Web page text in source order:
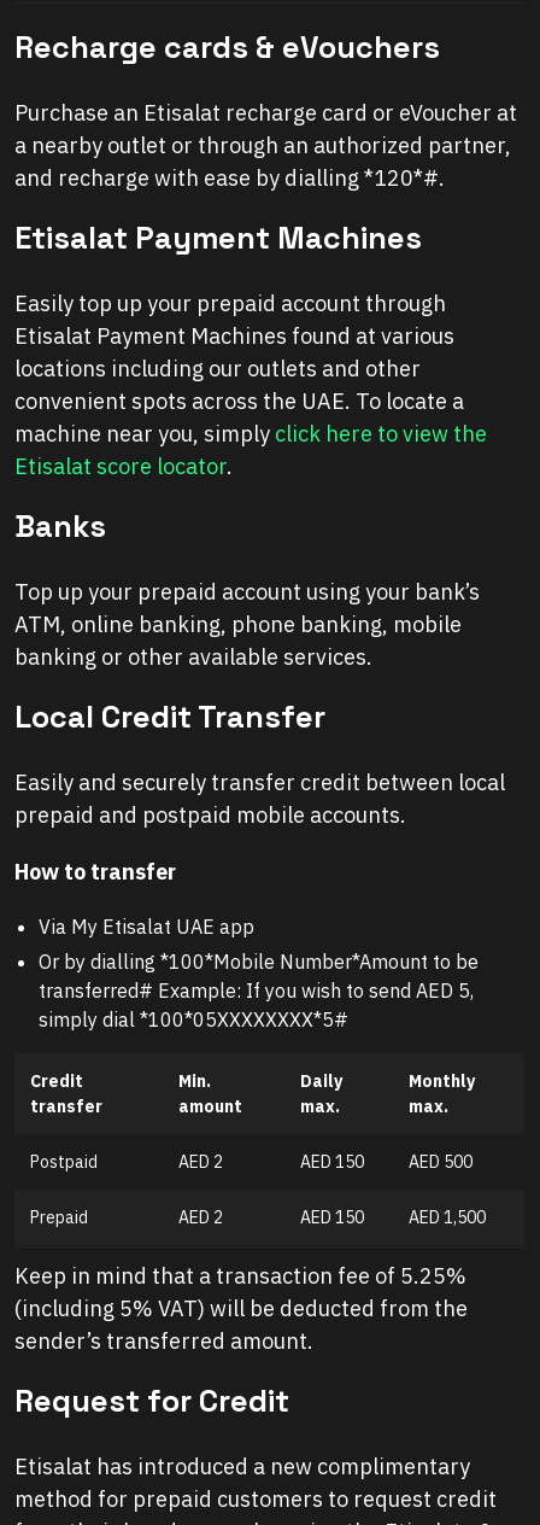
Recharge cards & eVouchers
Purchase an Etisalat recharge card or eVoucher at
a nearby outlet or through an authorized partner,
and recharge with ease by dialling *120*#.
Etisalat Payment Machines
Easily top up your prepaid account through
Etisalat Payment Machines found at various
locations including our outlets and other
convenient spots across the UAE. To locate a
machine near you, simply click here to view the
Etisalat score locator.
Banks
Top up your prepaid account using your bank’s
ATM, online banking, phone banking, mobile
banking or other available services.
Local Credit Transfer
Easily and securely transfer credit between local
prepaid and postpaid mobile accounts.
How to transfer
Via My Etisalat UAE app
Or by dialling *100*Mobile Number*Amount to be
transferred# Example: If you wish to send AED 5,
simply dial *100*05XXXXXXXX*5#
Credit
transfer
Min.
amount
Daily
max.
Monthly
max.
Postpaid AED 2 AED 150 AED 500
Prepaid AED 2 AED 150 AED 1,500
Keep in mind that a transaction fee of 5.25%
(including 5% VAT) will be deducted from the
sender’s transferred amount.
Request for Credit
Etisalat has introduced a new complimentary
method for prepaid customers to request credit